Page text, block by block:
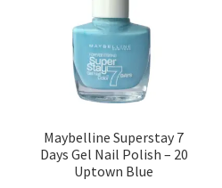
Maybelline Superstay 7
Days Gel Nail Polish – 20
Uptown Blue